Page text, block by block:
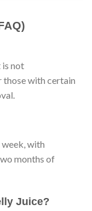
is not
those with certain
with
months of
Juice?